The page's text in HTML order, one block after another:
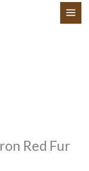
Red Fur